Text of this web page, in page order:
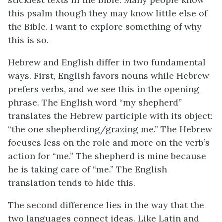
this psalm though they may know little else of
the Bible. I want to explore something of why
this is so.
Hebrew and English differ in two fundamental
ways. First, English favors nouns while Hebrew
prefers verbs, and we see this in the opening
phrase. The English word “my shepherd”
translates the Hebrew participle with its object:
“the one shepherding/grazing me.” The Hebrew
focuses less on the role and more on the verb’s
action for “me.” The shepherd is mine because
he is taking care of “me.” The English
translation tends to hide this.
The second difference lies in the way that the
two languages connect ideas. Like Latin and